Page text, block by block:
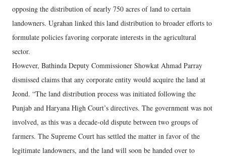
opposing the distribution of nearly 750 acres of land to certain
landowners. Ugrahan linked this land distribution to broader efforts to
formulate policies favoring corporate interests in the agricultural
sector.
However, Bathinda Deputy Commissioner Showkat Ahmad Parray
dismissed claims that any corporate entity would acquire the land at
Jeond. “The land distribution process was initiated following the
Punjab and Haryana High Court’s directives. The government was not
involved, as this was a decade-old dispute between two groups of
farmers. The Supreme Court has settled the matter in favor of the
legitimate landowners, and the land will soon be handed over to